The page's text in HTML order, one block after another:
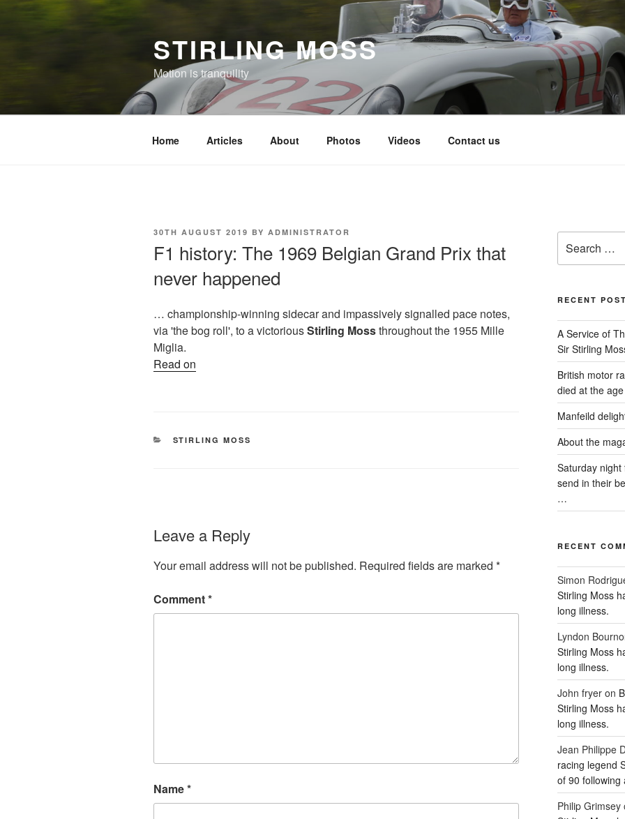
Skip
STIRLING MOSS
Motion is tranquility
Home Articles About Photos Videos Contact us
POSTED
30TH AUGUST 2019 BY ADMINISTRATOR
F1 history: The 1969 Belgian Grand Prix that
never happened
… championship-winning sidecar and impassively signalled pace notes,
via 'the bog roll', to a victoriousStirling Mossthroughout the 1955 Mille
Miglia.
Read on
CATEGORIES
STIRLING MOSS
Leave a Reply
Your email address will not be published. Required fields are marked *
Comment*
Name*
for:
RECENT
A Service of
Sir Stirling
British motor
died at the
Manfeild
About the
Saturday night
send in their
…
RECENT
Simon
Stirling Moss
long illness.
Lyndon
Stirling Moss
long illness.
John fryeron
Stirling Moss
long illness.
Jean Philippe
racing legend
of 90 following
Philip Grimsey